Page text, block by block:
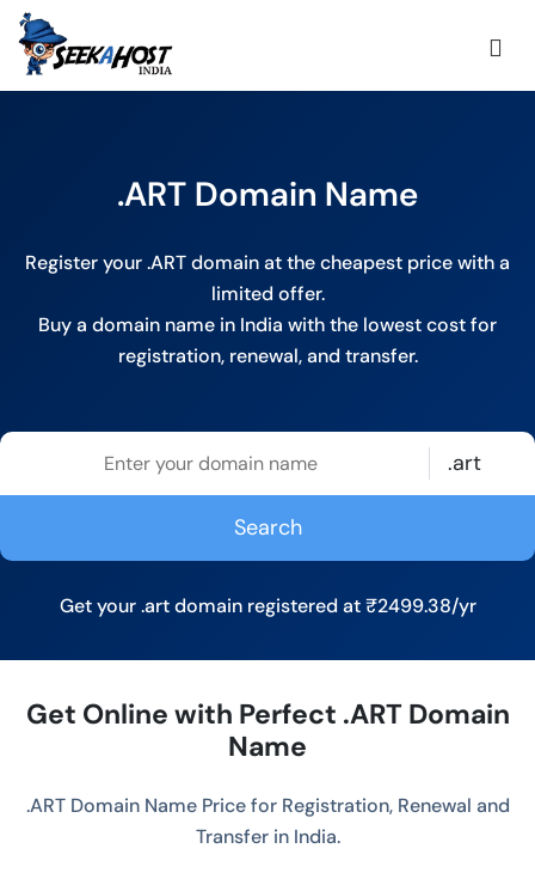
.ART Domain Name
Register your .ART domain at the cheapest price with a
limited offer.
Buy a domain name in India with the lowest cost for
registration, renewal, and transfer.
.art
Get your .art domain registered at ₹2499.38/yr
Get Online with Perfect .ART Domain
Name
.ART Domain Name Price for Registration, Renewal and
Transfer in India.